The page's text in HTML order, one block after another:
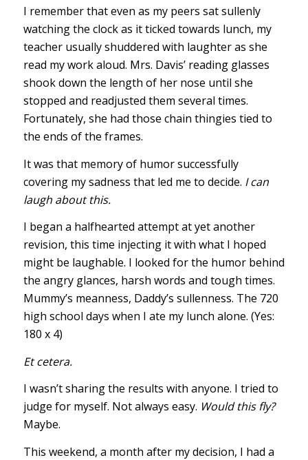
I remember that even as my peers sat sullenly
watching the clock as it ticked towards lunch, my
teacher usually shuddered with laughter as she
read my work aloud. Mrs. Davis’ reading glasses
shook down the length of her nose until she
stopped and readjusted them several times.
Fortunately, she had those chain thingies tied to
the ends of the frames.
It was that memory of humor successfully
covering my sadness that led me to decide. I can
laugh about this.
I began a halfhearted attempt at yet another
revision, this time injecting it with what I hoped
might be laughable. I looked for the humor behind
the angry glances, harsh words and tough times.
Mummy’s meanness, Daddy’s sullenness. The 720
high school days when I ate my lunch alone. (Yes:
180 x 4)
Et cetera.
I wasn’t sharing the results with anyone. I tried to
judge for myself. Not always easy. Would this fly?
Maybe.
This weekend, a month after my decision, I had a